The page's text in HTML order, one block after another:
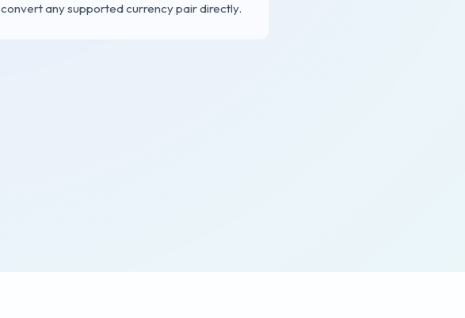
convert any supported currency pair directly.